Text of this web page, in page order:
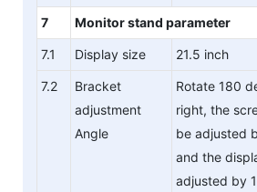
7 Monitor stand parameter
7.1 Display size 21.5 inch
7.2
Bracket
adjustment
Angle
Rotate 180
right, the
be adjusted
and the
adjusted by